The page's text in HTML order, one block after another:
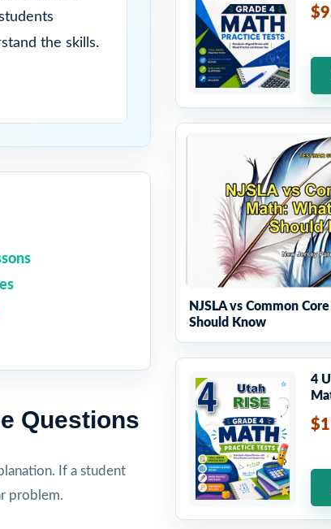
the skills.
Questions
If a student
problem.
NJSLA vs Common
Should Know
4